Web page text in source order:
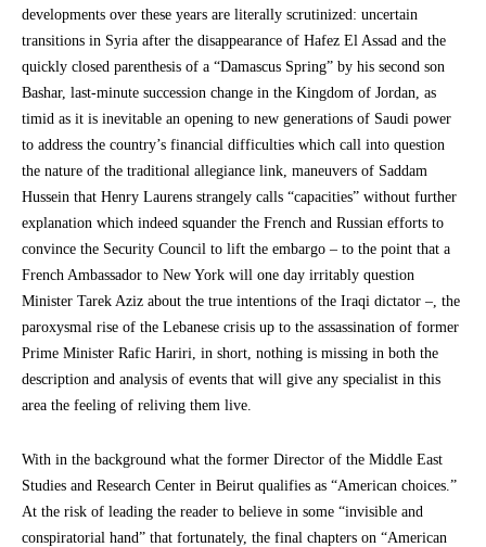
developments over these years are literally scrutinized: uncertain
transitions in Syria after the disappearance of Hafez El Assad and the
quickly closed parenthesis of a “Damascus Spring” by his second son
Bashar, last-minute succession change in the Kingdom of Jordan, as
timid as it is inevitable an opening to new generations of Saudi power
to address the country’s financial difficulties which call into question
the nature of the traditional allegiance link, maneuvers of Saddam
Hussein that Henry Laurens strangely calls “capacities” without further
explanation which indeed squander the French and Russian efforts to
convince the Security Council to lift the embargo – to the point that a
French Ambassador to New York will one day irritably question
Minister Tarek Aziz about the true intentions of the Iraqi dictator –, the
paroxysmal rise of the Lebanese crisis up to the assassination of former
Prime Minister Rafic Hariri, in short, nothing is missing in both the
description and analysis of events that will give any specialist in this
area the feeling of reliving them live.
With in the background what the former Director of the Middle East
Studies and Research Center in Beirut qualifies as “American choices.”
At the risk of leading the reader to believe in some “invisible and
conspiratorial hand” that fortunately, the final chapters on “American